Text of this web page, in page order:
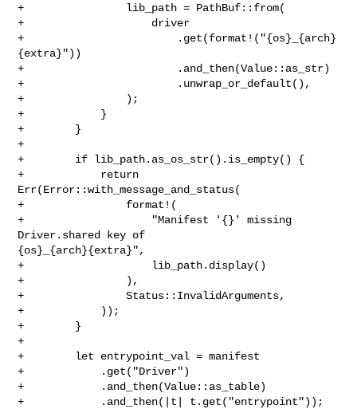
+                lib_path = PathBuf::from(
+                    driver
+                        .get(format!("{os}_{arch}
{extra}"))
+                        .and_then(Value::as_str)
+                        .unwrap_or_default(),
+                );
+            }
+        }
+
+        if lib_path.as_os_str().is_empty() {
+            return
Err(Error::with_message_and_status(
+                format!(
+                    "Manifest '{}' missing
Driver.shared key of
{os}_{arch}{extra}",
+                    lib_path.display()
+                ),
+                Status::InvalidArguments,
+            ));
+        }
+
+        let entrypoint_val = manifest
+            .get("Driver")
+            .and_then(Value::as_table)
+            .and_then(|t| t.get("entrypoint"));